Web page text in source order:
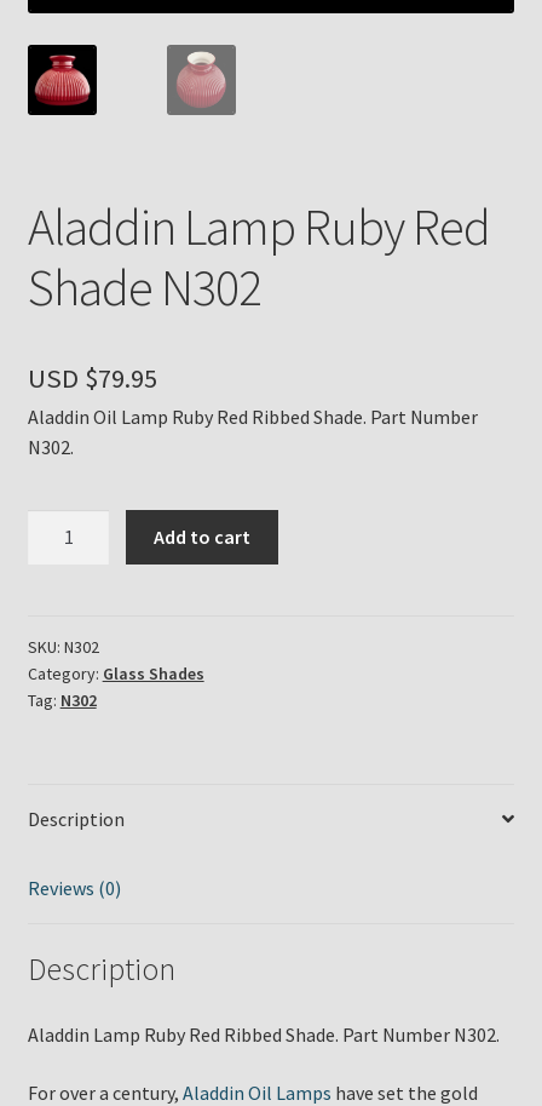
My account
Payment Details
Return Policy
Subscribe to The Mystic Light of the Aladdin Knights
Terms
The Annual Gathering of Aladdin Knights
Aladdin Lamp Ruby Red
Shade N302
USD $79.95
Aladdin Oil Lamp Ruby Red Ribbed Shade. Part Number
N302.
Shade
N302
quantity
Add to cart
SKU: N302
Category: Glass Shades
Tag: N302
Description
Reviews (0)
Description
Aladdin Lamp Ruby Red Ribbed Shade. Part Number N302.
For over a century, Aladdin Oil Lamps have set the gold